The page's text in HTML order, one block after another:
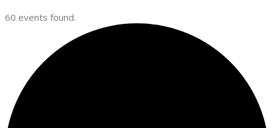
60 events found.